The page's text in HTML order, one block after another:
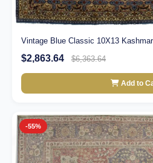
Vintage Blue Classic 10X13
$2,863.64 $6,363.64
Add to
-55%